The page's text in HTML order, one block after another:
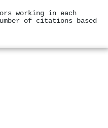
working in each
of citations based